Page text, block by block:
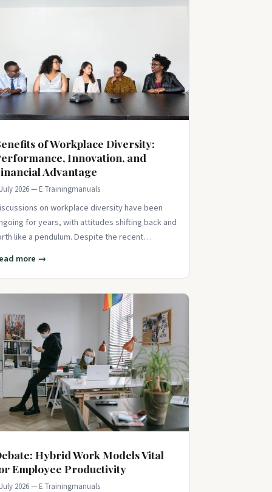
of Workplace Diversity:
Innovation, and
Advantage
2026 — E Trainingmanuals
on workplace diversity have been
for years, with attitudes shifting back and
like a pendulum. Despite the recent
more →
Hybrid Work Models Vital
Employee Productivity
2026 — E Trainingmanuals